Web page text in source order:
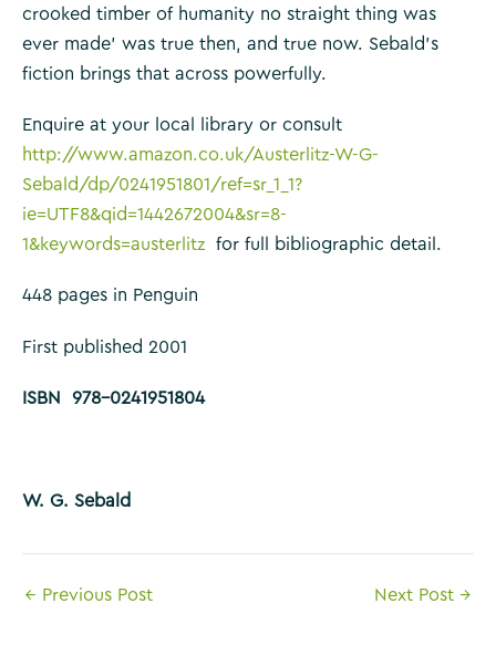
crooked timber of humanity no straight thing was
ever made’ was true then, and true now. Sebald’s
fiction brings that across powerfully.
Enquire at your local library or consult
http://www.amazon.co.uk/Austerlitz-W-G-
Sebald/dp/0241951801/ref=sr_1_1?
ie=UTF8&qid=1442672004&sr=8-
1&keywords=austerlitz for full bibliographic detail.
448 pages in Penguin
First published 2001
ISBN 978-0241951804
W. G. Sebald
Post
← Previous Post Next Post →